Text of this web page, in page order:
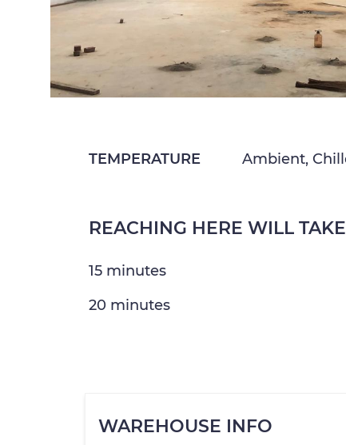
TEMPERATURE Ambient,
REACHING HERE WILL TAKE
15 minutes
20 minutes
WAREHOUSE INFO